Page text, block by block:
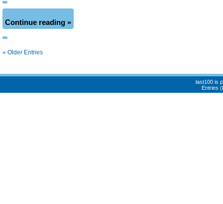
Continue reading »
« Older Entries
last100 is
Entries